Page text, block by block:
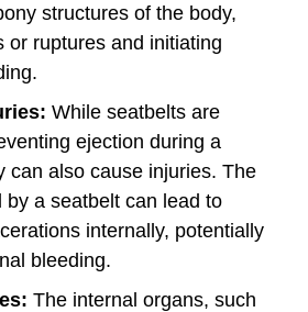
structures of the body,
or ruptures and initiating
While seatbelts are
ejection during a
can also cause injuries. The
by a seatbelt can lead to
internally, potentially
bleeding.
The internal organs, such